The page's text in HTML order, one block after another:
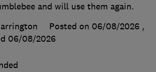
and will use them again.
Posted on 06/08/2026 ,
06/08/2026